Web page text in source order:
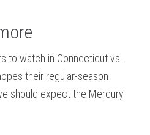
to watch in Connecticut vs.
their regular-season
should expect the Mercury